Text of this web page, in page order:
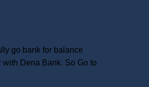
go bank for balance
Dena Bank. So Go to